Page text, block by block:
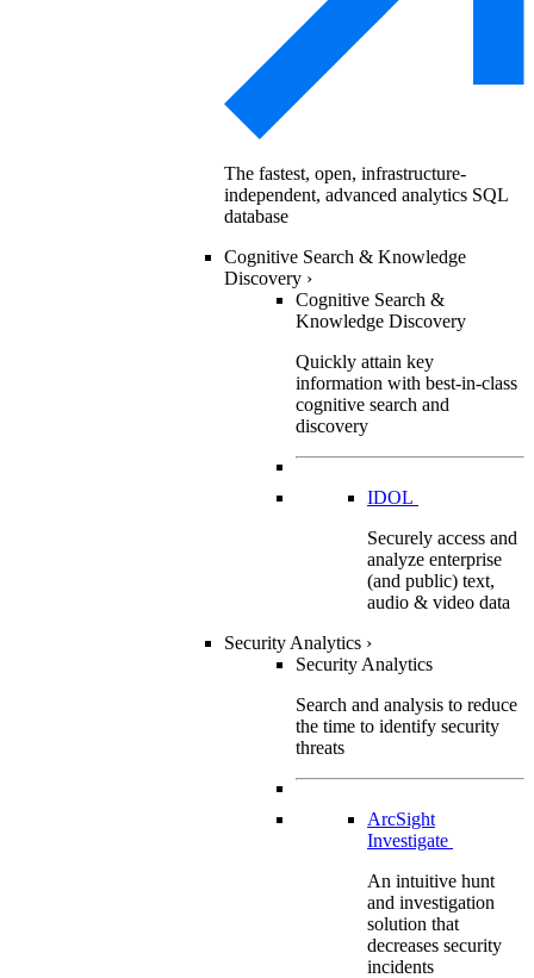
The fastest, open, infrastructure-
independent, advanced analytics SQL
database
Cognitive Search & Knowledge
Discovery ›
Cognitive Search &
Knowledge Discovery
Quickly attain key
information with best-in-class
cognitive search and
discovery
IDOL
Securely access and
analyze enterprise
(and public) text,
audio & video data
Security Analytics ›
Security Analytics
Search and analysis to reduce
the time to identify security
threats
ArcSight
Investigate
An intuitive hunt
and investigation
solution that
decreases security
incidents